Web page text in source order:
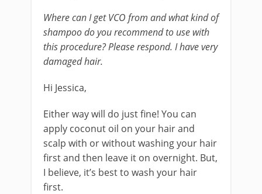
Where can I get VCO from and what kind of
shampoo do you recommend to use with
this procedure? Please respond. I have very
damaged hair.
Hi Jessica,
Either way will do just fine! You can
apply coconut oil on your hair and
scalp with or without washing your hair
first and then leave it on overnight. But,
I believe, it’s best to wash your hair
first.